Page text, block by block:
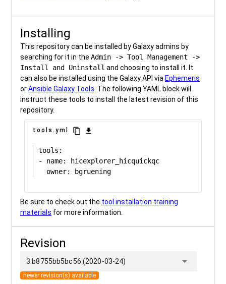
Installing
This repository can be installed by Galaxy admins by
searching for it in the Admin -> Tool Management ->
Install and Uninstall and choosing to install it. It
can also be installed using the Galaxy API via Ephemeris
orAnsible Galaxy Tools. The following YAML block will
instruct these tools to install the latest revision of this
repository.
tools.yml content_copy download
tools:
- name: hicexplorer_hicquickqc
Be sure to check out the tool installation training
materials for more information.
Revision
3:b8755bb5bc56 (2020-03-24) arrow_drop_down
newer revision(s) available